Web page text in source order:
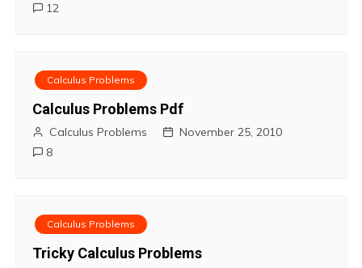
12
Calculus Problems
Calculus Problems Pdf
Calculus Problems
November 25, 2010
8
Calculus Problems
Tricky Calculus Problems